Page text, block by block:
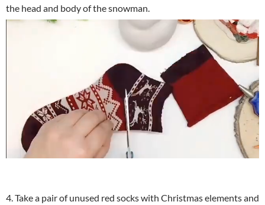
the head and body of the snowman.
4. Take a pair of unused red socks with Christmas elements and